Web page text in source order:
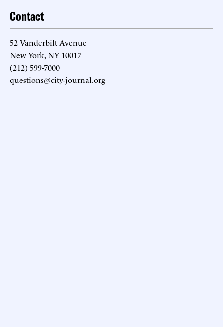
Contact
52 Vanderbilt Avenue
New York, NY 10017
(212) 599-7000
questions@city-journal.org